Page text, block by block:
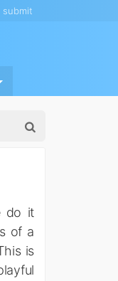
submit
do it
of a
is